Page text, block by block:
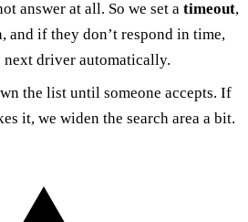
answer at all. So we set a timeout,
and if they don’t respond in time,
next driver automatically.
the list until someone accepts. If
it, we widen the search area a bit.